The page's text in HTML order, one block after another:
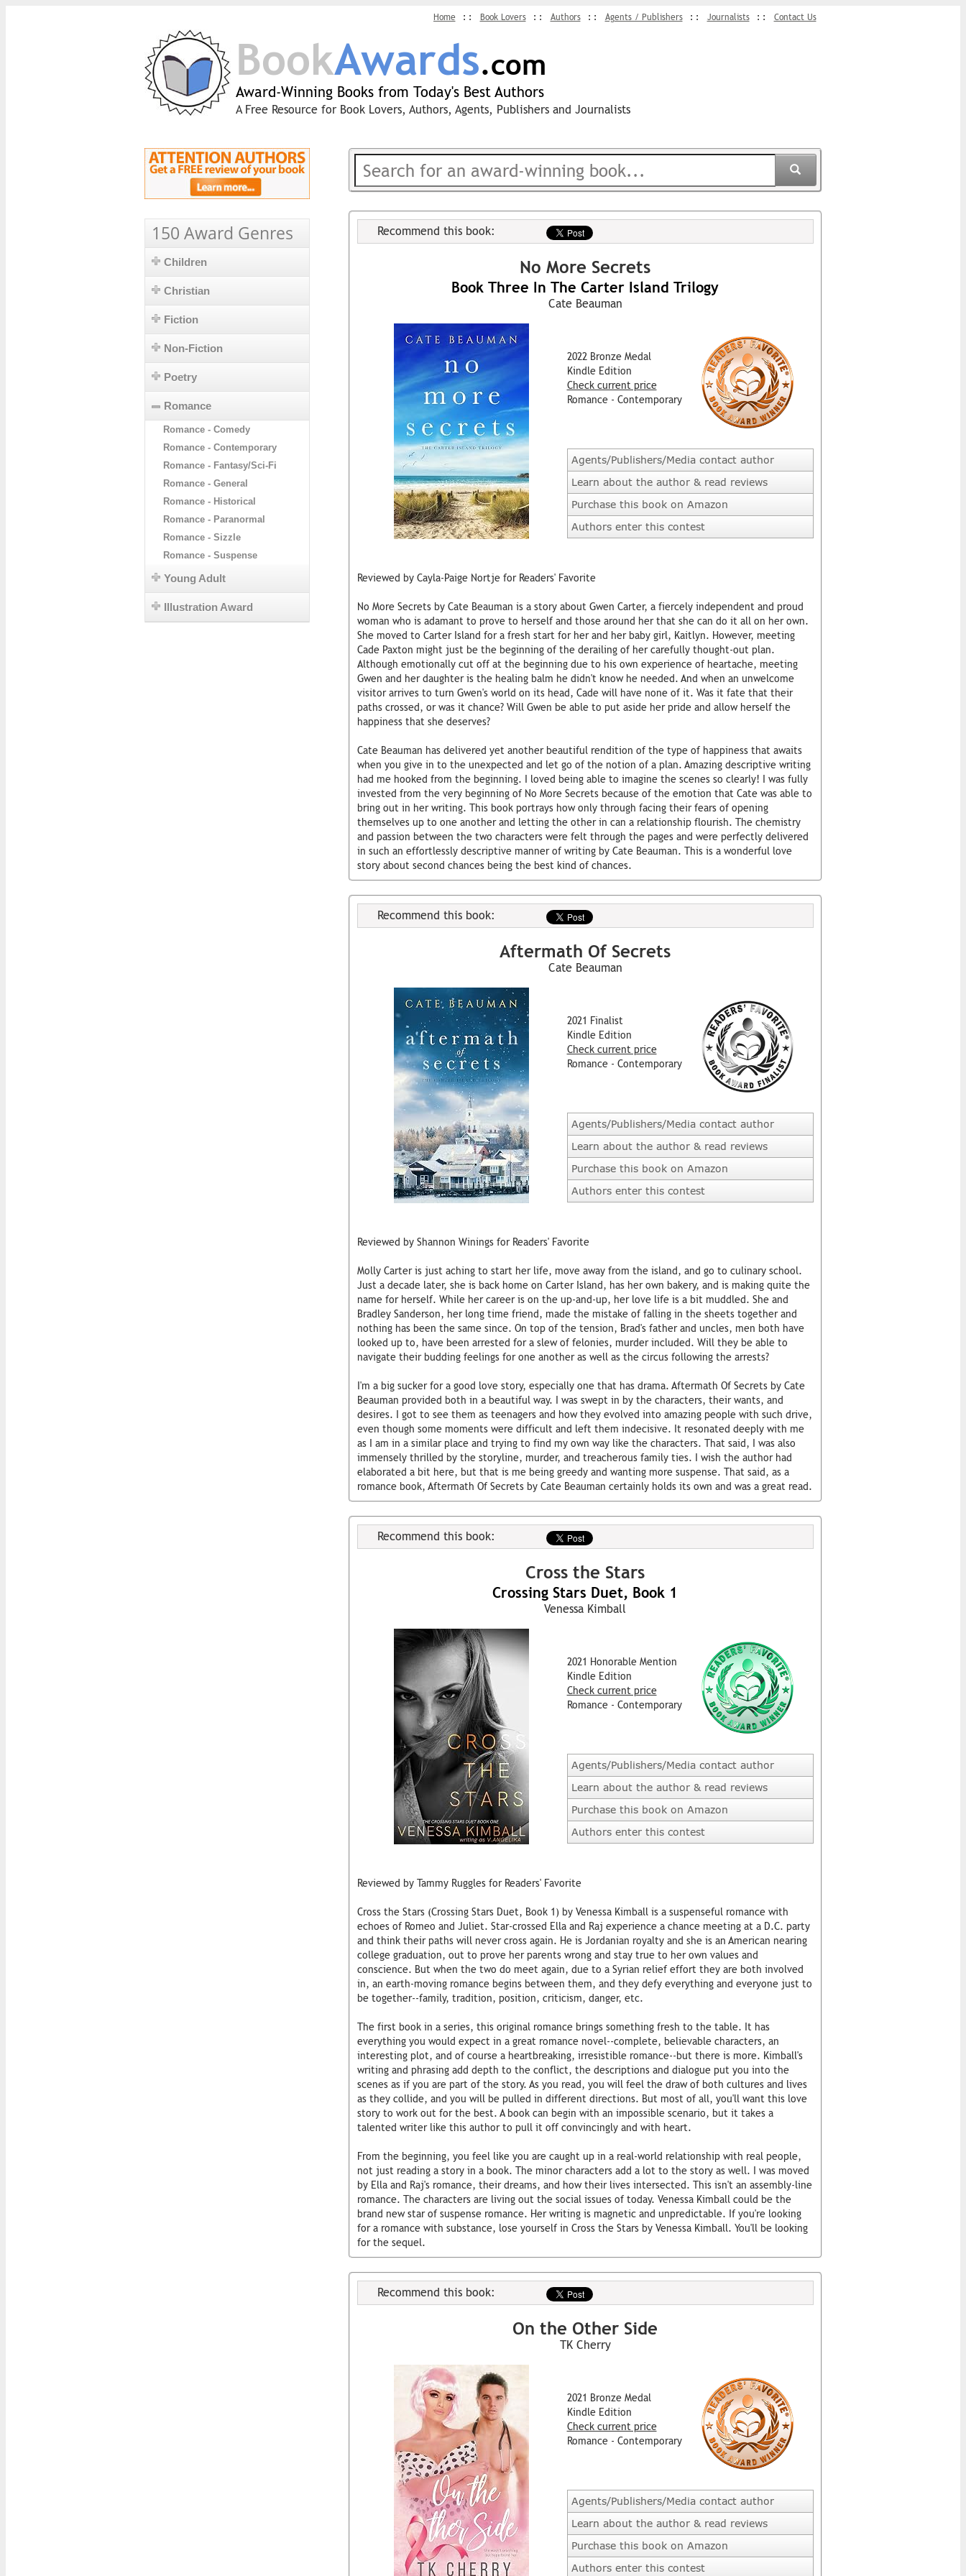
Home Book Lovers Authors Agents / Publishers Journalists Contact Us
BookAwards.com
Award-Winning Books from Today's Best Authors
A Free Resource for Book Lovers, Authors, Agents, Publishers and Journalists
150 Award Genres
Children
Christian
Fiction
Non-Fiction
Poetry
Romance
Romance - Comedy
Romance - Contemporary
Romance - Fantasy/Sci-Fi
Romance - General
Romance - Historical
Romance - Paranormal
Romance - Sizzle
Romance - Suspense
Young Adult
Illustration Award
Recommend this book:
No More Secrets
Book Three In The Carter Island Trilogy
Cate Beauman
2022 Bronze Medal
Kindle Edition
Check current price
Romance - Contemporary
Agents/Publishers/Media contact author
Learn about the author & read reviews
Purchase this book on Amazon
Authors enter this contest
Reviewed by Cayla-Paige Nortje for Readers' Favorite
No More Secrets by Cate Beauman is a story about Gwen Carter, a fiercely independent and proud
woman who is adamant to prove to herself and those around her that she can do it all on her own.
She moved to Carter Island for a fresh start for her and her baby girl, Kaitlyn. However, meeting
Cade Paxton might just be the beginning of the derailing of her carefully thought-out plan.
Although emotionally cut off at the beginning due to his own experience of heartache, meeting
Gwen and her daughter is the healing balm he didn't know he needed. And when an unwelcome
visitor arrives to turn Gwen's world on its head, Cade will have none of it. Was it fate that their
paths crossed, or was it chance? Will Gwen be able to put aside her pride and allow herself the
happiness that she deserves?
Cate Beauman has delivered yet another beautiful rendition of the type of happiness that awaits
when you give in to the unexpected and let go of the notion of a plan. Amazing descriptive writing
had me hooked from the beginning. I loved being able to imagine the scenes so clearly! I was fully
invested from the very beginning of No More Secrets because of the emotion that Cate was able to
bring out in her writing. This book portrays how only through facing their fears of opening
themselves up to one another and letting the other in can a relationship flourish. The chemistry
and passion between the two characters were felt through the pages and were perfectly delivered
in such an effortlessly descriptive manner of writing by Cate Beauman. This is a wonderful love
story about second chances being the best kind of chances.
Recommend this book:
Aftermath Of Secrets
Cate Beauman
2021 Finalist
Kindle Edition
Check current price
Romance - Contemporary
Agents/Publishers/Media contact author
Learn about the author & read reviews
Purchase this book on Amazon
Authors enter this contest
Reviewed by Shannon Winings for Readers' Favorite
Molly Carter is just aching to start her life, move away from the island, and go to culinary school.
Just a decade later, she is back home on Carter Island, has her own bakery, and is making quite the
name for herself. While her career is on the up-and-up, her love life is a bit muddled. She and
Bradley Sanderson, her long time friend, made the mistake of falling in the sheets together and
nothing has been the same since. On top of the tension, Brad's father and uncles, men both have
looked up to, have been arrested for a slew of felonies, murder included. Will they be able to
navigate their budding feelings for one another as well as the circus following the arrests?
I'm a big sucker for a good love story, especially one that has drama. Aftermath Of Secrets by Cate
Beauman provided both in a beautiful way. I was swept in by the characters, their wants, and
desires. I got to see them as teenagers and how they evolved into amazing people with such drive,
even though some moments were difficult and left them indecisive. It resonated deeply with me
as I am in a similar place and trying to find my own way like the characters. That said, I was also
immensely thrilled by the storyline, murder, and treacherous family ties. I wish the author had
elaborated a bit here, but that is me being greedy and wanting more suspense. That said, as a
romance book, Aftermath Of Secrets by Cate Beauman certainly holds its own and was a great read.
Recommend this book:
Cross the Stars
Crossing Stars Duet, Book 1
Venessa Kimball
2021 Honorable Mention
Kindle Edition
Check current price
Romance - Contemporary
Agents/Publishers/Media contact author
Learn about the author & read reviews
Purchase this book on Amazon
Authors enter this contest
Reviewed by Tammy Ruggles for Readers' Favorite
Cross the Stars (Crossing Stars Duet, Book 1) by Venessa Kimball is a suspenseful romance with
echoes of Romeo and Juliet. Star-crossed Ella and Raj experience a chance meeting at a D.C. party
and think their paths will never cross again. He is Jordanian royalty and she is an American nearing
college graduation, out to prove her parents wrong and stay true to her own values and
conscience. But when the two do meet again, due to a Syrian relief effort they are both involved
in, an earth-moving romance begins between them, and they defy everything and everyone just to
be together--family, tradition, position, criticism, danger, etc.
The first book in a series, this original romance brings something fresh to the table. It has
everything you would expect in a great romance novel--complete, believable characters, an
interesting plot, and of course a heartbreaking, irresistible romance--but there is more. Kimball's
writing and phrasing add depth to the conflict, the descriptions and dialogue put you into the
scenes as if you are part of the story. As you read, you will feel the draw of both cultures and lives
as they collide, and you will be pulled in different directions. But most of all, you'll want this love
story to work out for the best. A book can begin with an impossible scenario, but it takes a
talented writer like this author to pull it off convincingly and with heart.
From the beginning, you feel like you are caught up in a real-world relationship with real people,
not just reading a story in a book. The minor characters add a lot to the story as well. I was moved
by Ella and Raj's romance, their dreams, and how their lives intersected. This isn't an assembly-line
romance. The characters are living out the social issues of today. Venessa Kimball could be the
brand new star of suspense romance. Her writing is magnetic and unpredictable. If you're looking
for a romance with substance, lose yourself in Cross the Stars by Venessa Kimball. You'll be looking
for the sequel.
Recommend this book:
On the Other Side
TK Cherry
2021 Bronze Medal
Kindle Edition
Check current price
Romance - Contemporary
Agents/Publishers/Media contact author
Learn about the author & read reviews
Purchase this book on Amazon
Authors enter this contest